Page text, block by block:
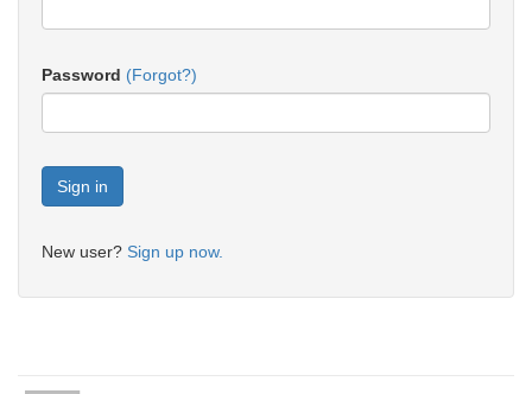
Password (Forgot?)
New user? Sign up now.